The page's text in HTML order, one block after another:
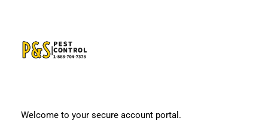
Welcome to your secure account portal.